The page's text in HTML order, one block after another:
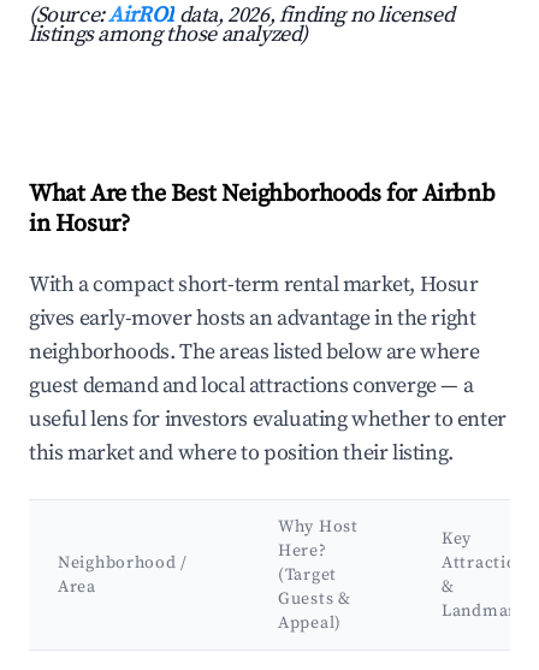
(Source:AirROI data, 2026, finding no licensed
listings among those analyzed)
What Are the Best Neighborhoods for Airbnb
in Hosur?
With a compact short-term rental market, Hosur
gives early-mover hosts an advantage in the right
neighborhoods. The areas listed below are where
guest demand and local attractions converge — a
useful lens for investors evaluating whether to enter
this market and where to position their listing.
Neighborhood /
Area
Why Host
Here?
(Target
Guests &
Appeal)
Key
Attractions
&
Landmarks